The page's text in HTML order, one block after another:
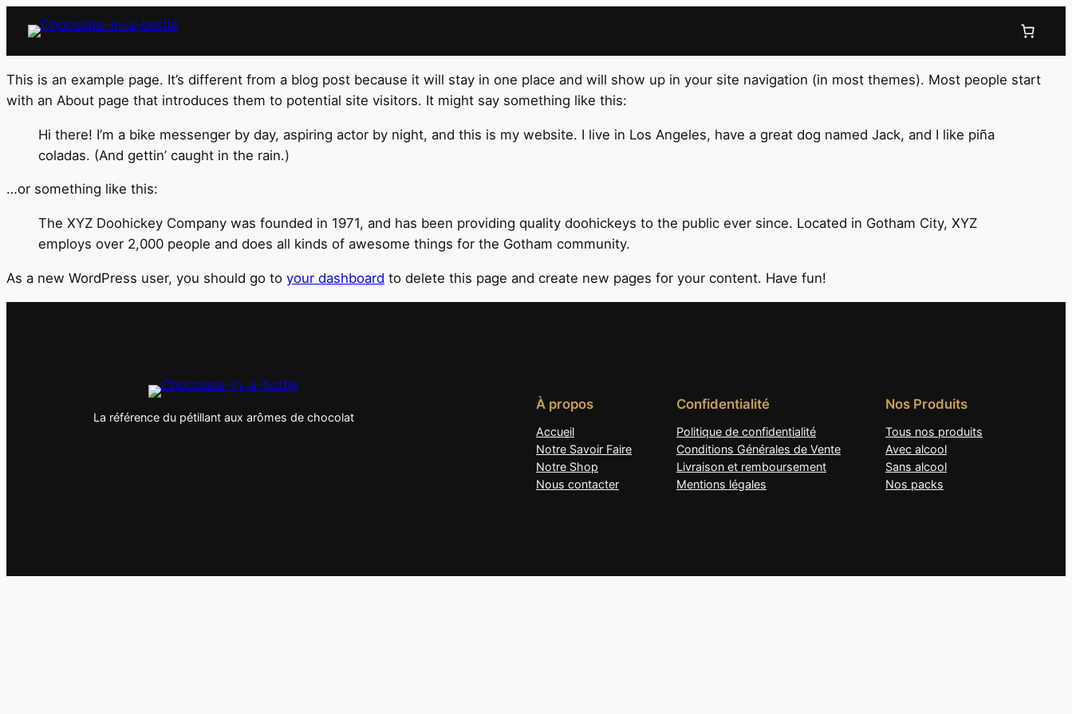
This is an example page. It’s different from a blog post because it will stay in one place and will show up in your site navigation (in most themes). Most people start
with an About page that introduces them to potential site visitors. It might say something like this:
Hi there! I’m a bike messenger by day, aspiring actor by night, and this is my website. I live in Los Angeles, have a great dog named Jack, and I like piña
coladas. (And gettin’ caught in the rain.)
…or something like this:
The XYZ Doohickey Company was founded in 1971, and has been providing quality doohickeys to the public ever since. Located in Gotham City, XYZ
employs over 2,000 people and does all kinds of awesome things for the Gotham community.
As a new WordPress user, you should go to your dashboard to delete this page and create new pages for your content. Have fun!
La référence du pétillant aux arômes de chocolat
À propos
Accueil
Notre Savoir Faire
Notre Shop
Nous contacter
Confidentialité
Politique de confidentialité
Conditions Générales de Vente
Livraison et remboursement
Mentions légales
Nos Produits
Tous nos produits
Avec alcool
Sans alcool
Nos packs